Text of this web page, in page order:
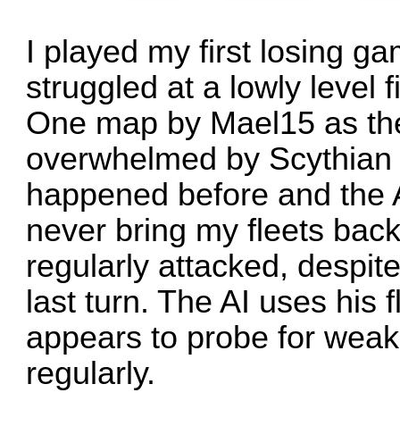
I played my first losing
struggled at a lowly level
One map by Mael15 as
overwhelmed by
happened before and
never bring my fleets
regularly attacked,
last turn. The AI uses his
appears to probe for
regularly.